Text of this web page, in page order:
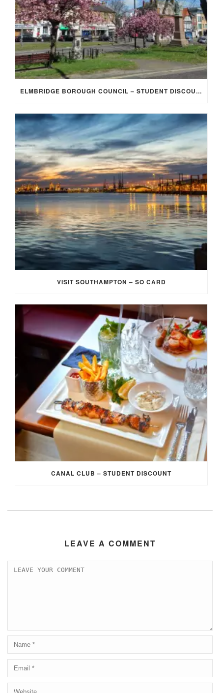
ELMBRIDGE BOROUGH COUNCIL – STUDENT DISCOUNT/EXEMPTION FOR COUNCIL TAX
VISIT SOUTHAMPTON – SO CARD
CANAL CLUB – STUDENT DISCOUNT
LEAVE A COMMENT